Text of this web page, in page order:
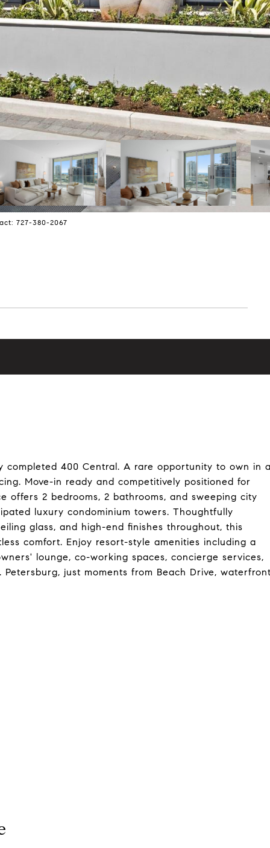
727-380-2067
completed 400 Central. A rare opportunity to own in
Move-in ready and competitively positioned for
offers 2 bedrooms, 2 bathrooms, and sweeping city
luxury condominium towers. Thoughtfully
glass, and high-end finishes throughout, this
comfort. Enjoy resort-style amenities including a
lounge, co-working spaces, concierge services,
just moments from Beach Drive,